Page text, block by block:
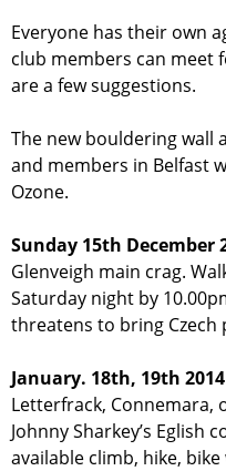
Everyone has their own
club members can meet
are a few suggestions.
The new bouldering wall
and members in Belfast
Ozone.
Sunday 15th December
Glenveigh main crag.
Saturday night by
threatens to bring Czech
January. 18th, 19th 2014
Letterfrack, Connemara,
Johnny Sharkey’s Eglish
available climb, hike,